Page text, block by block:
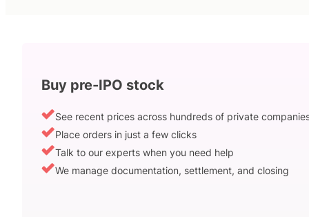
Buy pre-IPO stock
See recent prices across hundreds of private
Place orders in just a few clicks
Talk to our experts when you need help
We manage documentation, settlement, and closing